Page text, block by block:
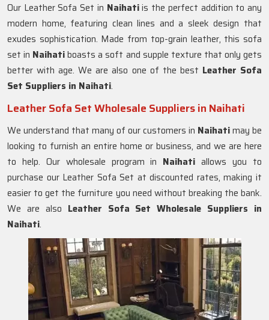
Our Leather Sofa Set in Naihatiis the perfect addition to any
modern home, featuring clean lines and a sleek design that
exudes sophistication. Made from top-grain leather, this sofa
set in Naihatiboasts a soft and supple texture that only gets
better with age. We are also one of the best Leather Sofa
Set Suppliers in Naihati.
Leather Sofa Set Wholesale Suppliers in Naihati
We understand that many of our customers in Naihatimay be
looking to furnish an entire home or business, and we are here
to help. Our wholesale program in Naihatiallows you to
purchase our Leather Sofa Set at discounted rates, making it
easier to get the furniture you need without breaking the bank.
We are also Leather Sofa Set Wholesale Suppliers in
Naihati.